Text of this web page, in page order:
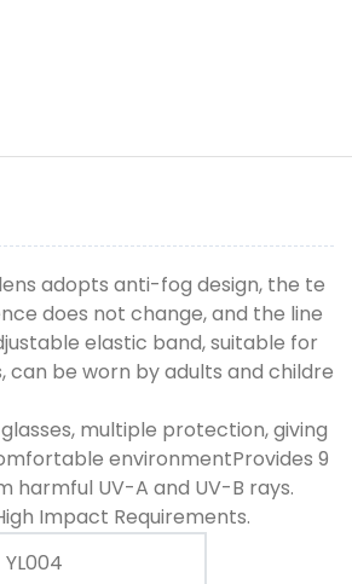
adopts anti-fog design, the te
does not change, and the line
elastic band, suitable for
can be worn by adults and childre
multiple protection, giving
environmentProvides 9
harmful UV-A and UV-B rays.
Impact Requirements.
YL004